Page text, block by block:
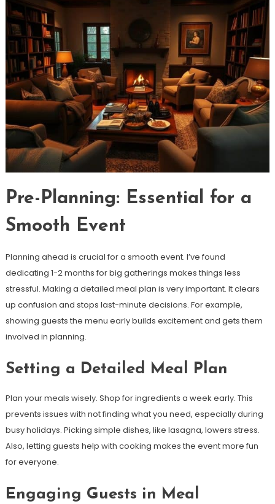
Pre-Planning: Essential for a
Smooth Event
Planning ahead is crucial for a smooth event. I’ve found
dedicating 1-2 months for big gatherings makes things less
stressful. Making a detailed meal plan is very important. It clears
up confusion and stops last-minute decisions. For example,
showing guests the menu early builds excitement and gets them
involved in planning.
Setting a Detailed Meal Plan
Plan your meals wisely. Shop for ingredients a week early. This
prevents issues with not finding what you need, especially during
busy holidays. Picking simple dishes, like lasagna, lowers stress.
Also, letting guests help with cooking makes the event more fun
for everyone.
Engaging Guests in Meal